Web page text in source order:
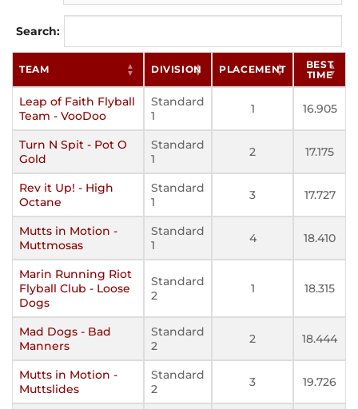
Search:
TEAM DIVISION PLACEMENT
BEST
TIME
Leap of Faith Flyball
Team - VooDoo
Standard
1
1 16.905
Turn N Spit - Pot O
Gold
Standard
1
2 17.175
Rev it Up! - High
Octane
Standard
1
3 17.727
Mutts in Motion -
Muttmosas
Standard
1
4 18.410
Marin Running Riot
Flyball Club - Loose
Dogs
Standard
2
1 18.315
Mad Dogs - Bad
Manners
Standard
2
2 18.444
Mutts in Motion -
Muttslides
Standard
2
3 19.726